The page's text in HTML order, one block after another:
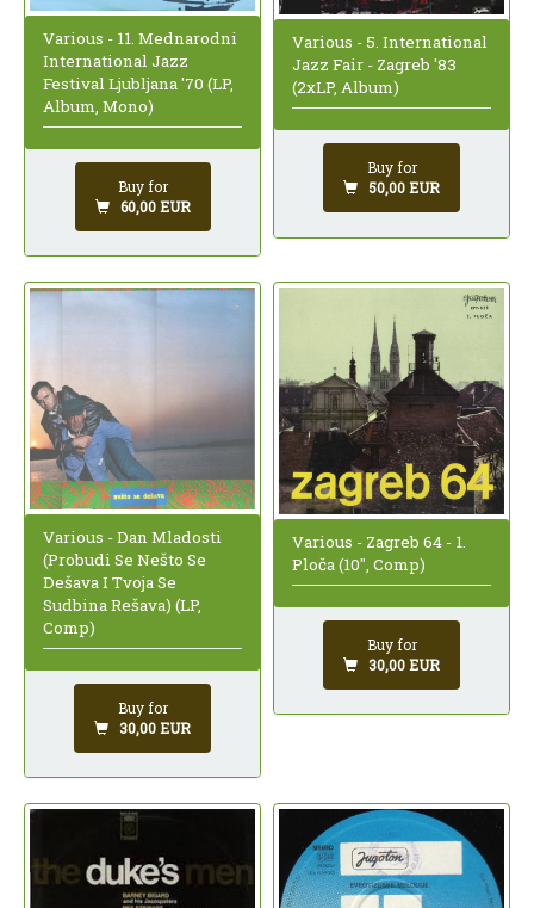
Various - 11. Mednarodni
International Jazz
Festival Ljubljana '70 (LP,
Album, Mono)
Buy for
60,00 EUR
Various - 5. International
Jazz Fair - Zagreb '83
(2xLP, Album)
Buy for
50,00 EUR
Various - Dan Mladosti
(Probudi Se Nešto Se
Dešava I Tvoja Se
Sudbina Rešava) (LP,
Comp)
Buy for
30,00 EUR
Various - Zagreb 64 - 1.
Ploča (10", Comp)
Buy for
30,00 EUR